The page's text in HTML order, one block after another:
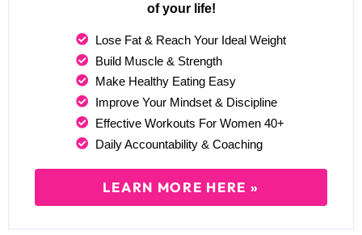
of your life!
Lose Fat & Reach Your Ideal Weight
Build Muscle & Strength
Make Healthy Eating Easy
Improve Your Mindset & Discipline
Effective Workouts For Women 40+
Daily Accountability & Coaching
LEARN MORE HERE »